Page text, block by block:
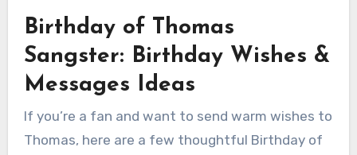
Birthday of Thomas
Sangster: Birthday Wishes &
Messages Ideas
If you’re a fan and want to send warm wishes to
Thomas, here are a few thoughtful Birthday of